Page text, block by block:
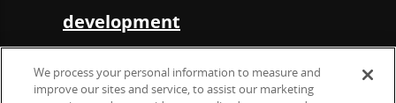
development
in partnership with OBH
We process your personal information to measure and
improve our sites and service, to assist our marketing